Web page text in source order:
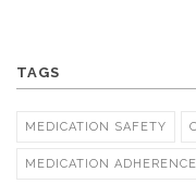
TAGS
MEDICATION SAFETY
MEDICATION ADHERENCE